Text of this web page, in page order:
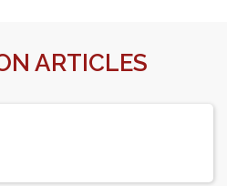
ARTICLES